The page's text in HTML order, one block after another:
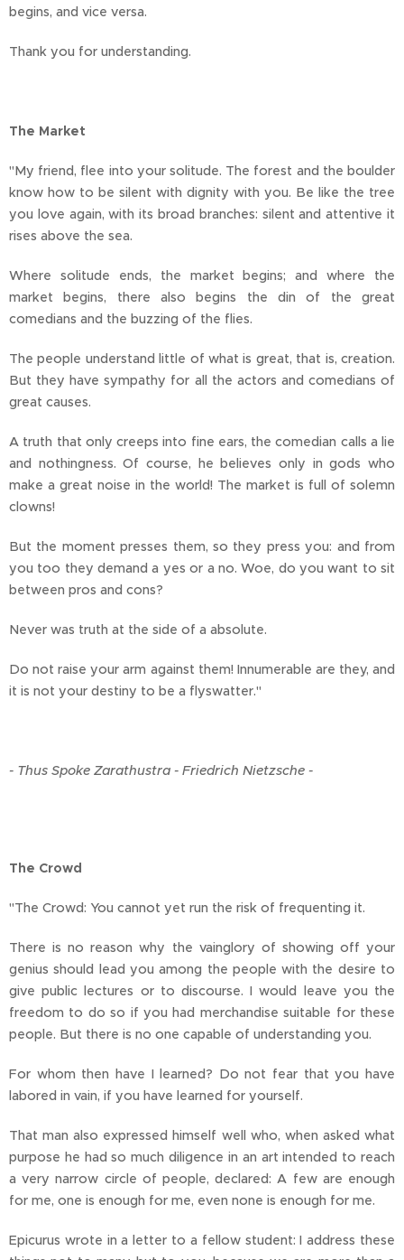
begins, and vice versa.
Thank you for understanding.
The Market
"My friend, flee into your solitude. The forest and the boulder
know how to be silent with dignity with you. Be like the tree
you love again, with its broad branches: silent and attentive it
rises above the sea.
Where solitude ends, the market begins; and where the
market begins, there also begins the din of the great
comedians and the buzzing of the flies.
The people understand little of what is great, that is, creation.
But they have sympathy for all the actors and comedians of
great causes.
A truth that only creeps into fine ears, the comedian calls a lie
and nothingness. Of course, he believes only in gods who
make a great noise in the world! The market is full of solemn
clowns!
But the moment presses them, so they press you: and from
you too they demand a yes or a no. Woe, do you want to sit
between pros and cons?
Never was truth at the side of a absolute.
Do not raise your arm against them! Innumerable are they, and
it is not your destiny to be a flyswatter."
- Thus Spoke Zarathustra - Friedrich Nietzsche -
The Crowd
"The Crowd: You cannot yet run the risk of frequenting it.
There is no reason why the vainglory of showing off your
genius should lead you among the people with the desire to
give public lectures or to discourse. I would leave you the
freedom to do so if you had merchandise suitable for these
people. But there is no one capable of understanding you.
For whom then have I learned? Do not fear that you have
labored in vain, if you have learned for yourself.
That man also expressed himself well who, when asked what
purpose he had so much diligence in an art intended to reach
a very narrow circle of people, declared: A few are enough
for me, one is enough for me, even none is enough for me.
Epicurus wrote in a letter to a fellow student: I address these